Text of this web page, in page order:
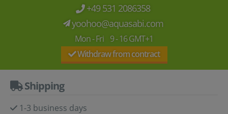
+49 531 2086358
yoohoo@aquasabi.com
Mon - Fri 9 - 16 GMT+1
Withdraw from contract
Shipping
1-3 business days